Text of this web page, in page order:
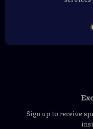
Sign up to receive